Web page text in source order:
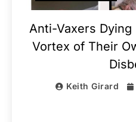
Anti-Vaxers
Vortex of Their
Keith Girard